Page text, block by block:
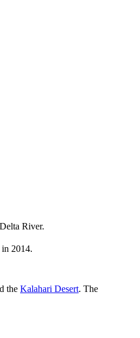
River.
2014.
the Kalahari Desert. The